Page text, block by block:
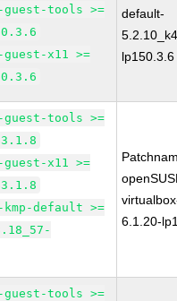
tools >=
x11 >=
default-
lp150.3.6
tools >=
x11 >=
default >=
6.1.20-
tools >=